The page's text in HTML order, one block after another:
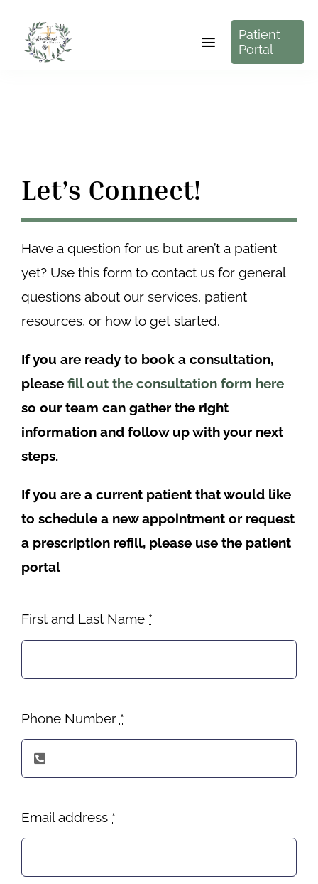
content
Patient
Portal
Toggle
Contact Us
New Patients Start Here
Let’s Connect!
Have a question for us but aren’t a patient
yet? Use this form to contact us for general
questions about our services, patient
resources, or how to get started.
If you are ready to book a consultation,
please fill out the consultation form here
so our team can gather the right
information and follow up with your next
steps.
If you are a current patient that would like
to schedule a new appointment or request
a prescription refill, please use the patient
portal
First and Last Name *
Phone Number *
Email address *